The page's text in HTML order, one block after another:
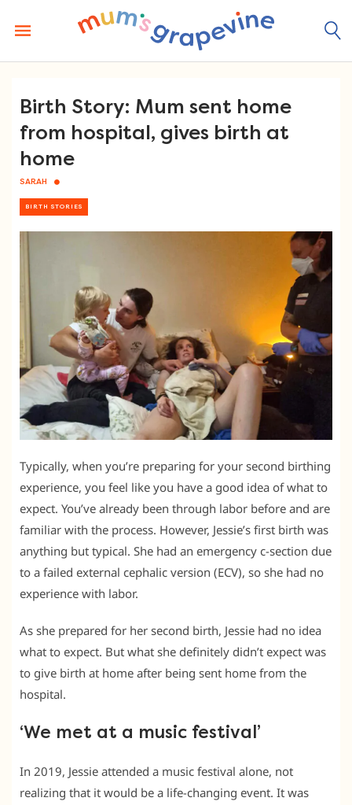
content
Birth Story: Mum sent home
from hospital, gives birth at
home
SARAH
BIRTH STORIES
Typically, when you’re preparing for your second birthing
experience, you feel like you have a good idea of what to
expect. You’ve already been through labor before and are
familiar with the process. However, Jessie’s first birth was
anything but typical. She had an emergency c-section due
to a failed external cephalic version (ECV), so she had no
experience with labor.
As she prepared for her second birth, Jessie had no idea
what to expect. But what she definitely didn’t expect was
to give birth at home after being sent home from the
hospital.
‘We met at a music festival’
In 2019, Jessie attended a music festival alone, not
realizing that it would be a life-changing event. It was